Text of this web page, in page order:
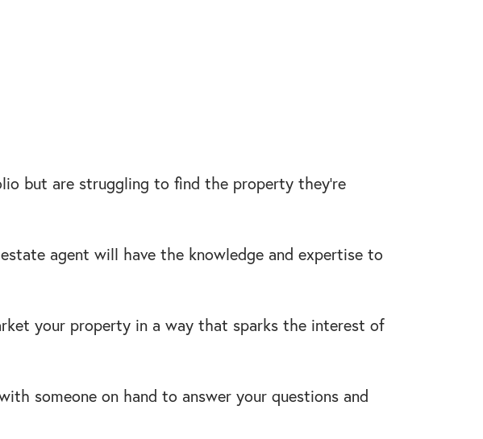
but are struggling to find the property they’re
agent will have the knowledge and expertise to
your property in a way that sparks the interest of
someone on hand to answer your questions and